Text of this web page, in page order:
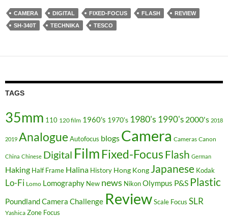
CAMERA DIGITAL FIXED-FOCUS FLASH
REVIEW
SH-340T
TECHNIKA TESCO
TAGS
35mm 110 120 film 1960's 1970's 1980's 1990's 2000's 2018
2019 Analogue Autofocus blogs Camera Cameras Canon
China Chinese Digital Film Fixed-FocusFlash German
Haking Half Frame Halina History Hong Kong Japanese Kodak
Lo-Fi Lomo Lomography New news NikonOlympus P&S Plastic
Poundland Camera Challenge ReviewScale Focus SLR
Yashica Zone Focus